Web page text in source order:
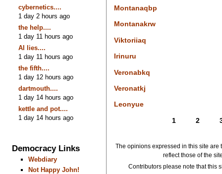
cybernetics....
1 day 2 hours ago
the help....
1 day 11 hours ago
AI lies....
1 day 11 hours ago
the fifth....
1 day 12 hours ago
dartmouth....
1 day 14 hours ago
kettle and pot....
1 day 14 hours ago
Democracy Links
Webdiary
Not Happy John!
Montanaqbp
Montanakrw
Viktoriiaq
Irinuru
Veronabkq
Veronatkj
Leonyue
1 2
The opinions expressed in this site are
reflect those of the
Contributors please note that this